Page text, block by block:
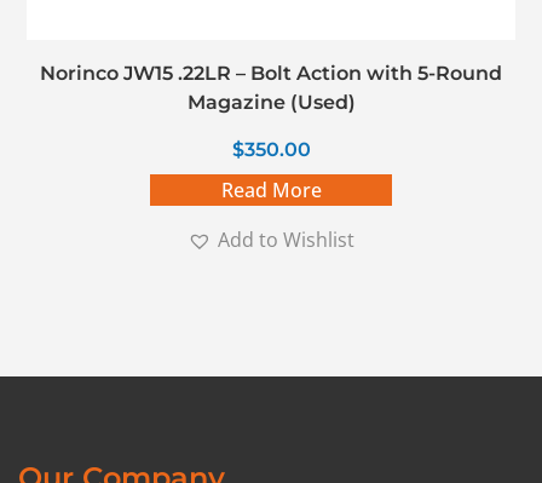
Norinco JW15 .22LR – Bolt Action with 5-Round
Magazine (Used)
$350.00
Read More
Add to Wishlist